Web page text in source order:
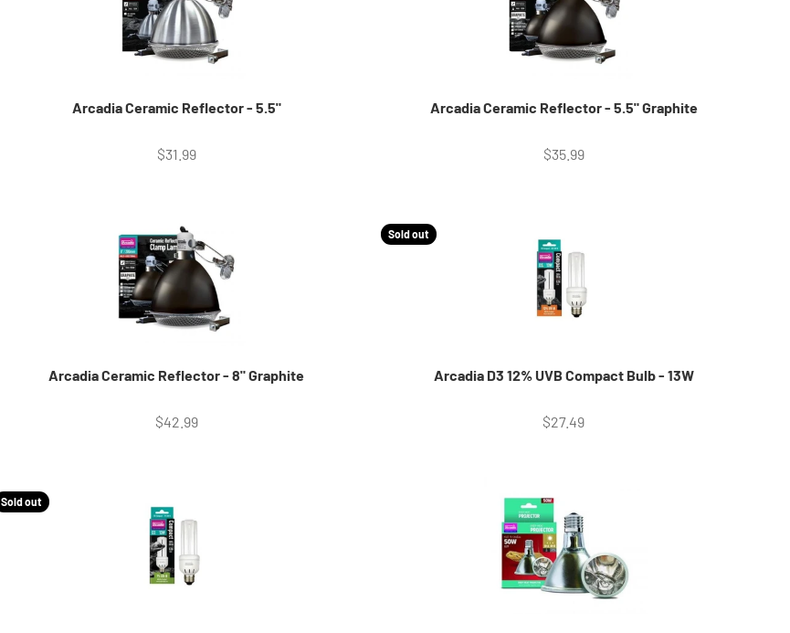
Arcadia Ceramic Reflector - 5.5"
Sale price
$31.99
Arcadia Ceramic Reflector - 5.5" Graphite
Sale price
$35.99
Arcadia Ceramic Reflector - 8" Graphite
Sale price
$42.99
Sold out
Arcadia D3 12% UVB Compact Bulb - 13W
Sale price
$27.49
Sold out